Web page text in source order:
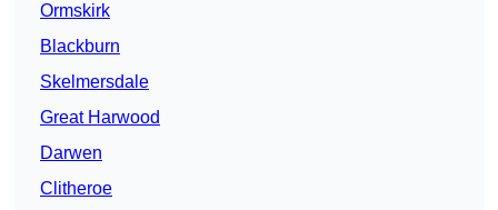
Ormskirk
Blackburn
Skelmersdale
Great Harwood
Darwen
Clitheroe